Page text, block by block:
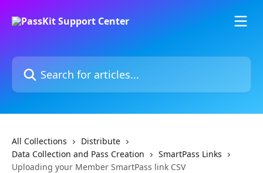
Search for articles...
All Collections
Distribute
Data Collection and Pass Creation
SmartPass Links
Uploading your Member SmartPass link CSV